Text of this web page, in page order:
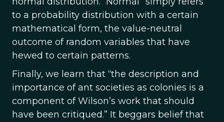
to a probability distribution with a certain
mathematical form, the value-neutral
outcome of random variables that have
hewed to certain patterns.
Finally, we learn that “the description and
importance of ant societies as colonies is a
component of Wilson’s work that should
have been critiqued.” It beggars belief that